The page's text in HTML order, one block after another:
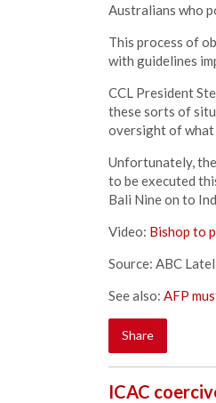
Australians who
This process of
with guidelines
CCL President
these sorts of
oversight of what
Unfortunately,
to be executed
Bali Nine on to
Video: Bishop to
Source: ABC
See also: AFP
Share
ICAC